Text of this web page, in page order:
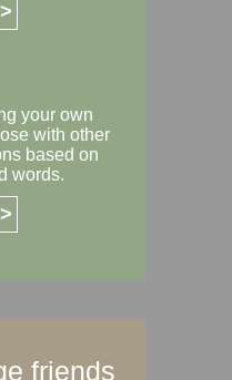
your own
with other
based on
words.
friends